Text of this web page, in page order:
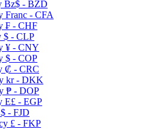
Bz$ - BZD
Franc - CFA
₣ - CHF
$ - CLP
¥ - CNY
$ - COP
₡ - CRC
kr - DKK
₱ - DOP
E£ - EGP
$ - FJD
£ - FKP